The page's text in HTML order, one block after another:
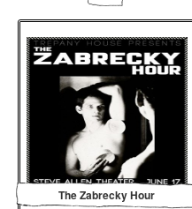
The Zabrecky Hour